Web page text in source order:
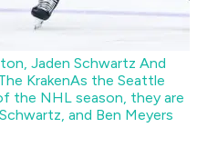
Jaden Schwartz And
KrakenAs the Seattle
the NHL season, they are
and Ben Meyers